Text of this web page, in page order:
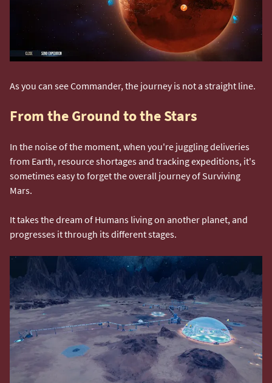
As you can see Commander, the journey is not a straight line.
From the Ground to the Stars
In the noise of the moment, when you're juggling deliveries
from Earth, resource shortages and tracking expeditions, it's
sometimes easy to forget the overall journey of Surviving
Mars.
It takes the dream of Humans living on another planet, and
progresses it through its different stages.